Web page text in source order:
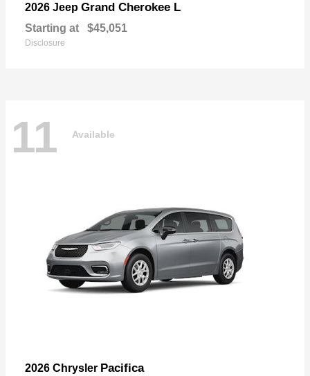
2026 Jeep Grand Cherokee L
Starting at $45,051
Disclosure
11 Available
2026 Chrysler Pacifica